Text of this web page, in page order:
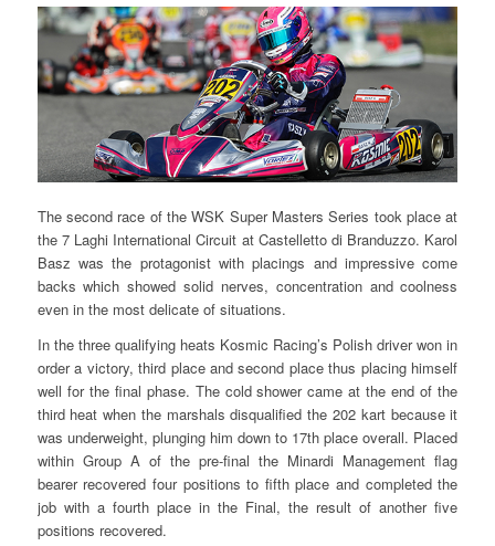
The second race of the WSK Super Masters Series took place at
the 7 Laghi International Circuit at Castelletto di Branduzzo. Karol
Basz was the protagonist with placings and impressive come
backs which showed solid nerves, concentration and coolness
even in the most delicate of situations.
In the three qualifying heats Kosmic Racing’s Polish driver won in
order a victory, third place and second place thus placing himself
well for the final phase. The cold shower came at the end of the
third heat when the marshals disqualified the 202 kart because it
was underweight, plunging him down to 17th place overall. Placed
within Group A of the pre-final the Minardi Management flag
bearer recovered four positions to fifth place and completed the
job with a fourth place in the Final, the result of another five
positions recovered.